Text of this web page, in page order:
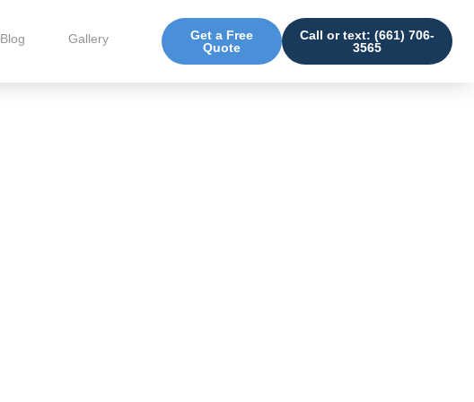
Blog Gallery
Get a Free
Quote
Call or text: (661) 706-
3565